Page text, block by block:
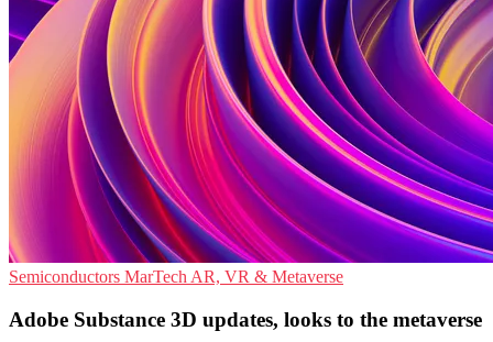
Semiconductors MarTech AR, VR & Metaverse
Adobe Substance 3D updates, looks to the metaverse